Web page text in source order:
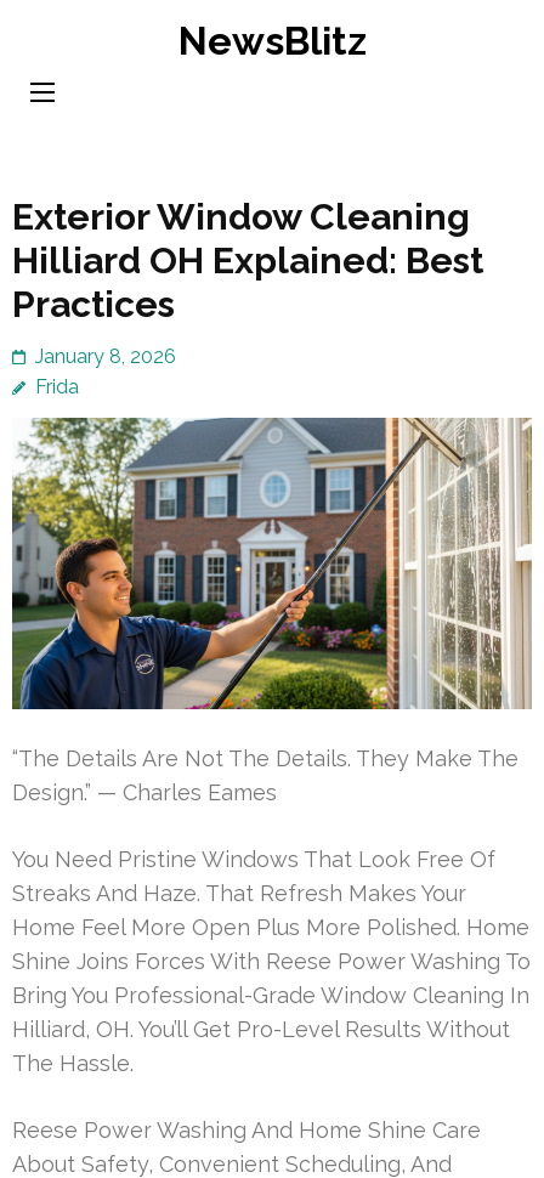
content
NewsBlitz
Exterior Window Cleaning
Hilliard OH Explained: Best
Practices
January 8, 2026
Frida
“The Details Are Not The Details. They Make The
Design.” — Charles Eames
You Need Pristine Windows That Look Free Of
Streaks And Haze. That Refresh Makes Your
Home Feel More Open Plus More Polished. Home
Shine Joins Forces With Reese Power Washing To
Bring You Professional-Grade Window Cleaning In
Hilliard, OH. You’ll Get Pro-Level Results Without
The Hassle.
Reese Power Washing And Home Shine Care
About Safety, Convenient Scheduling, And